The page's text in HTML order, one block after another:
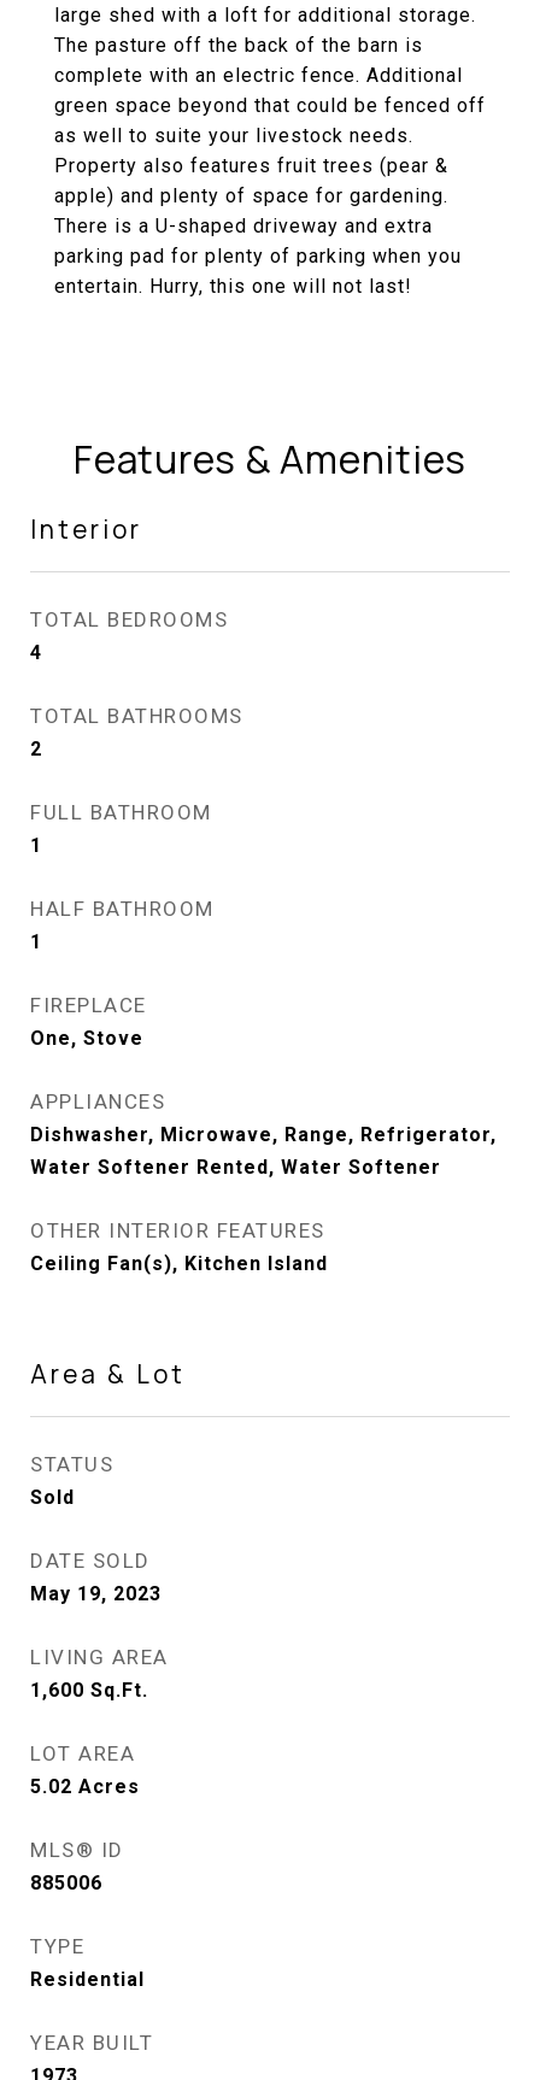
large shed with a loft for additional storage.
The pasture off the back of the barn is
complete with an electric fence. Additional
green space beyond that could be fenced off
as well to suite your livestock needs.
Property also features fruit trees (pear &
apple) and plenty of space for gardening.
There is a U-shaped driveway and extra
parking pad for plenty of parking when you
entertain. Hurry, this one will not last!
Features & Amenities
Interior
TOTAL BEDROOMS
4
TOTAL BATHROOMS
2
FULL BATHROOM
1
HALF BATHROOM
1
FIREPLACE
One, Stove
APPLIANCES
Dishwasher, Microwave, Range, Refrigerator,
Water Softener Rented, Water Softener
OTHER INTERIOR FEATURES
Ceiling Fan(s), Kitchen Island
Area & Lot
STATUS
Sold
DATE SOLD
May 19, 2023
LIVING AREA
1,600 Sq.Ft.
LOT AREA
5.02 Acres
MLS® ID
885006
TYPE
Residential
YEAR BUILT